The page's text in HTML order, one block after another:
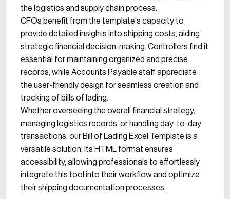
the logistics and supply chain process.
CFOs benefit from the template's capacity to
provide detailed insights into shipping costs, aiding
strategic financial decision-making. Controllers find it
essential for maintaining organized and precise
records, while Accounts Payable staff appreciate
the user-friendly design for seamless creation and
tracking of bills of lading.
Whether overseeing the overall financial strategy,
managing logistics records, or handling day-to-day
transactions, our Bill of Lading Excel Template is a
versatile solution. Its HTML format ensures
accessibility, allowing professionals to effortlessly
integrate this tool into their workflow and optimize
their shipping documentation processes.